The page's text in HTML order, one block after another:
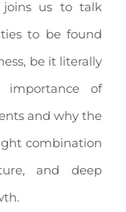
joins us to talk
to be found
be it literally
importance of
and why the
combination
and deep